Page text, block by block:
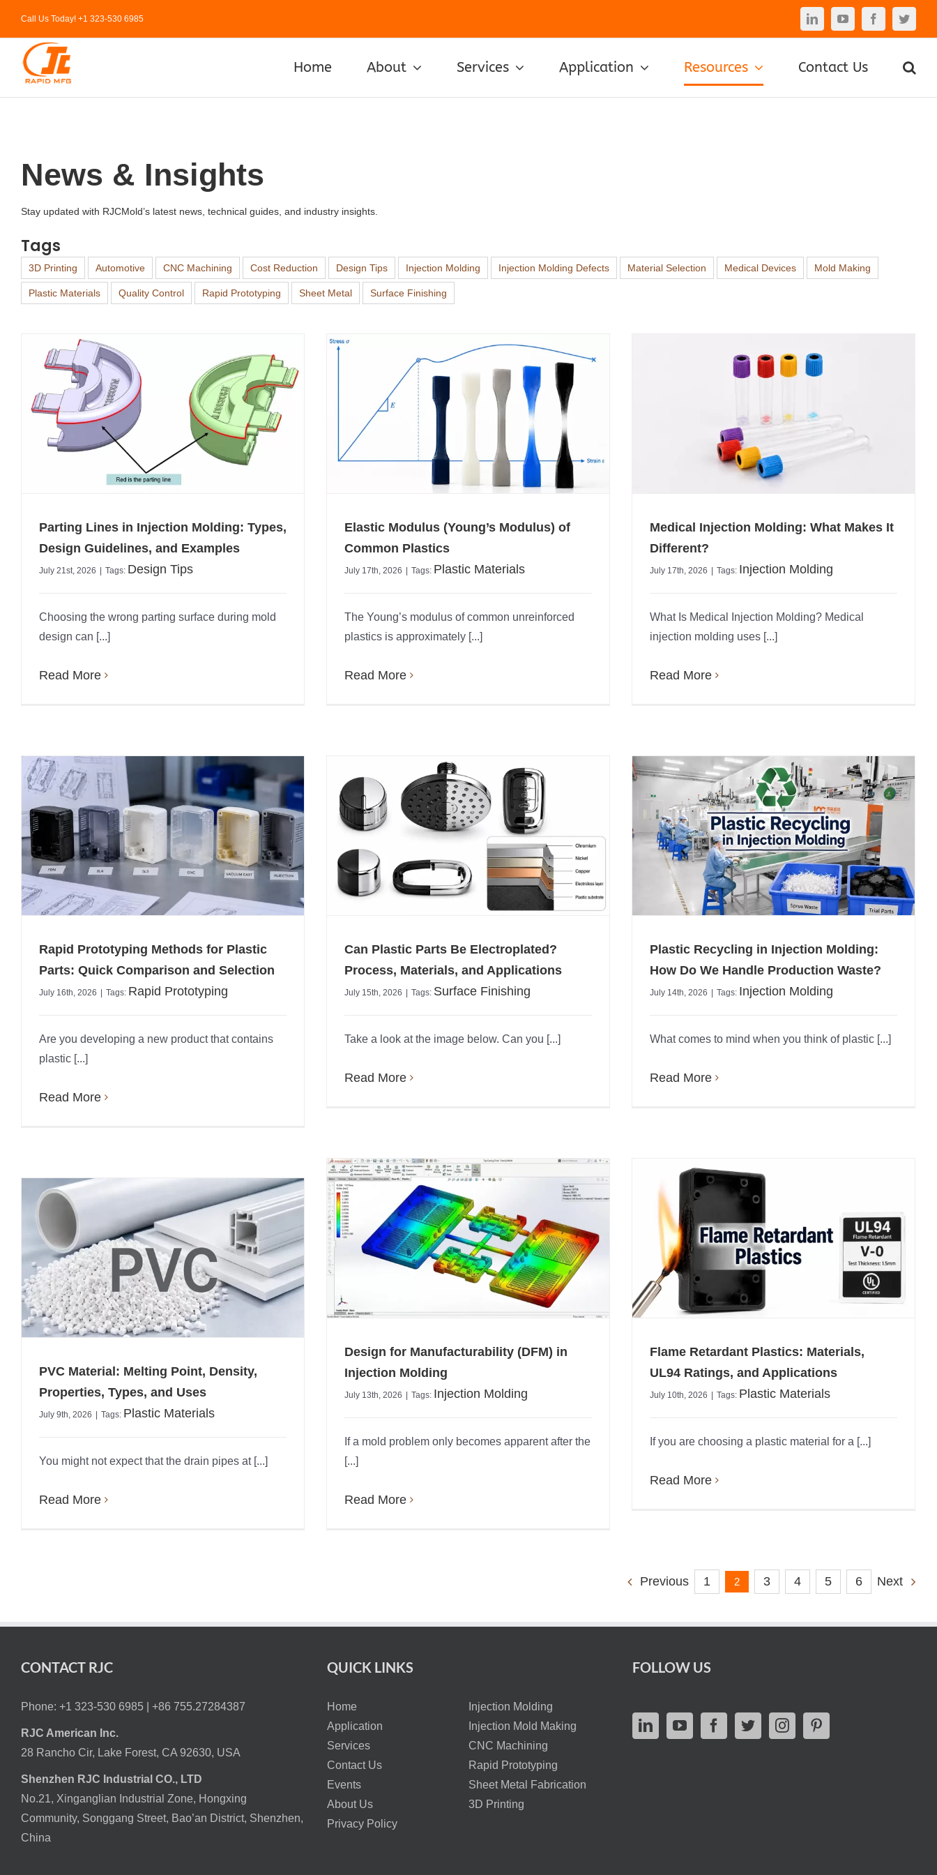
content
Call Us Today! +1 323-530 6985 LinkedInYouTubeFacebook
Home About Services Application Resources Contact Us
News & Insights
Stay updated with RJCMold’s latest news, technical guides, and industry insights.
Tags
3D Printing Automotive CNC Machining Cost Reduction Design Tips Injection Molding Injection Molding Defects Material Selection Medical Devices Mold Making
Plastic Materials Quality Control Rapid Prototyping Sheet Metal Surface Finishing
Parting Lines in Injection Molding: Types,
Design Guidelines, and Examples
July 21st, 2026 Tags: Design Tips
Choosing the wrong parting surface during mold
design can [...]
Read More
Elastic Modulus (Young’s Modulus) of
Common Plastics
July 17th, 2026 Tags: Plastic Materials
The Young’s modulus of common unreinforced
plastics is approximately [...]
Read More
Medical Injection Molding: What Makes It
Different?
July 17th, 2026 Tags: Injection Molding
What Is Medical Injection Molding? Medical
injection molding uses [...]
Read More
Rapid Prototyping Methods for Plastic
Parts: Quick Comparison and Selection
July 16th, 2026 Tags: Rapid Prototyping
Are you developing a new product that contains
plastic [...]
Read More
Can Plastic Parts Be Electroplated?
Process, Materials, and Applications
July 15th, 2026 Tags: Surface Finishing
Take a look at the image below. Can you [...]
Read More
Plastic Recycling in Injection Molding:
How Do We Handle Production Waste?
July 14th, 2026 Tags: Injection Molding
What comes to mind when you think of plastic [...]
Read More
Design for Manufacturability (DFM) in
Injection Molding
July 13th, 2026 Tags: Injection Molding
If a mold problem only becomes apparent after the
[...]
Read More
Flame Retardant Plastics: Materials,
UL94 Ratings, and Applications
July 10th, 2026 Tags: Plastic Materials
If you are choosing a plastic material for a [...]
Read More
PVC Material: Melting Point, Density,
Properties, Types, and Uses
July 9th, 2026 Tags: Plastic Materials
You might not expect that the drain pipes at [...]
Read More
Previous 1 2 3 4 5 6 Next
CONTACT RJC
Phone: +1 323-530 6985 | +86 755.27284387
RJC American Inc.
28 Rancho Cir, Lake Forest, CA 92630, USA
Shenzhen RJC Industrial CO., LTD
No.21, Xinganglian Industrial Zone, Hongxing
Community, Songgang Street, Bao’an District, Shenzhen,
China
QUICK LINKS
Home
Injection Molding
Application
Injection Mold Making
Services
CNC Machining
Contact Us
Rapid Prototyping
Events
Sheet Metal Fabrication
About Us
3D Printing
Privacy Policy
FOLLOW US